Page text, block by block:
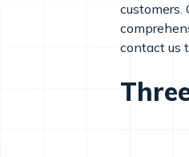
customers.
contact us